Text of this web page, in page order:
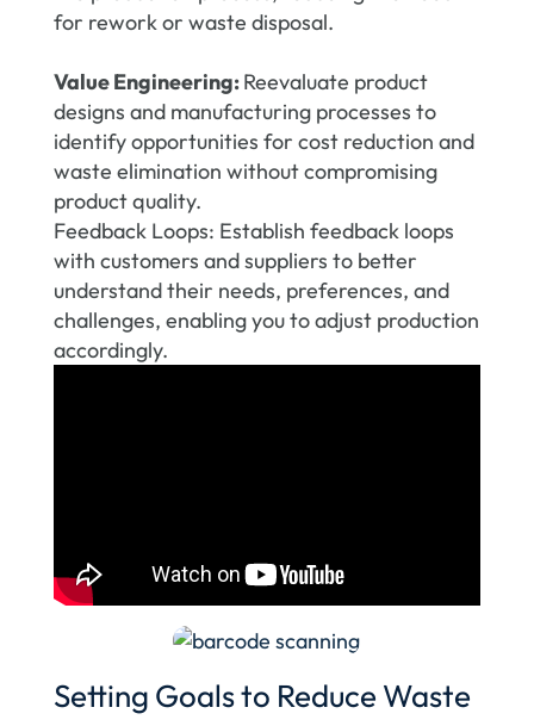
for rework or waste disposal.
Value Engineering:Reevaluate product
designs and manufacturing processes to
identify opportunities for cost reduction and
waste elimination without compromising
product quality.
Feedback Loops: Establish feedback loops
with customers and suppliers to better
understand their needs, preferences, and
challenges, enabling you to adjust production
accordingly.
Setting Goals to Reduce Waste